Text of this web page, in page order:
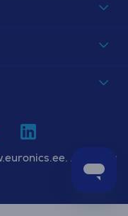
All rights